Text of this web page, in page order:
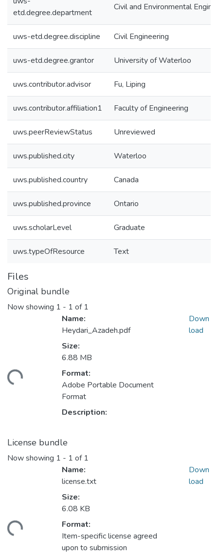
etd.degree.department
Civil and Environmental
uws-etd.degree.discipline Civil Engineering
uws-etd.degree.grantor University of Waterloo
uws.contributor.advisor Fu, Liping
uws.contributor.affiliation1 Faculty of Engineering
uws.peerReviewStatus Unreviewed
uws.published.city Waterloo
uws.published.country Canada
uws.published.province Ontario
uws.scholarLevel Graduate
uws.typeOfResource Text
Files
Original bundle
Now showing 1 - 1 of 1
Name:
Heydari_Azadeh.pdf
Size:
6.88 MB
Format:
Adobe Portable Document
Format
Description:
Down
load
License bundle
Now showing 1 - 1 of 1
Name:
license.txt
Size:
6.08 KB
Format:
Item-specific license agreed
upon to submission
Down
load